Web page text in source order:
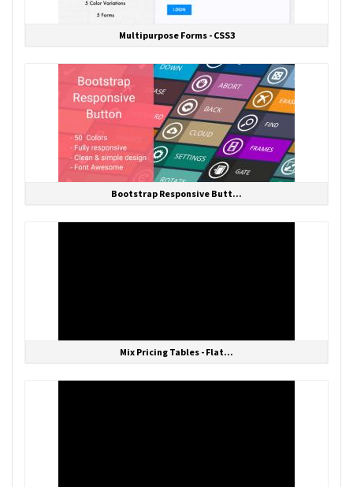
Multipurpose Forms - CSS3
Bootstrap Responsive Butt...
Mix Pricing Tables - Flat...